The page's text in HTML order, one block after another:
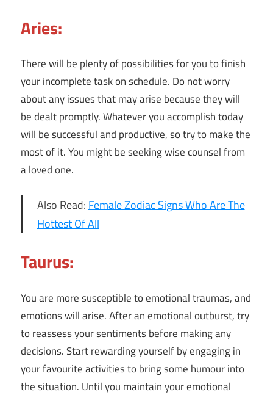
Aries:
There will be plenty of possibilities for you to finish
your incomplete task on schedule. Do not worry
about any issues that may arise because they will
be dealt promptly. Whatever you accomplish today
will be successful and productive, so try to make the
most of it. You might be seeking wise counsel from
a loved one.
Also Read: Female Zodiac Signs Who Are The
Hottest Of All
Taurus:
You are more susceptible to emotional traumas, and
emotions will arise. After an emotional outburst, try
to reassess your sentiments before making any
decisions. Start rewarding yourself by engaging in
your favourite activities to bring some humour into
the situation. Until you maintain your emotional